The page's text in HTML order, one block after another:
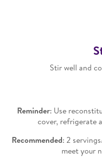
Stir well and
Reminder: Use
cover, refrigerate
Recommended: 2
meet your